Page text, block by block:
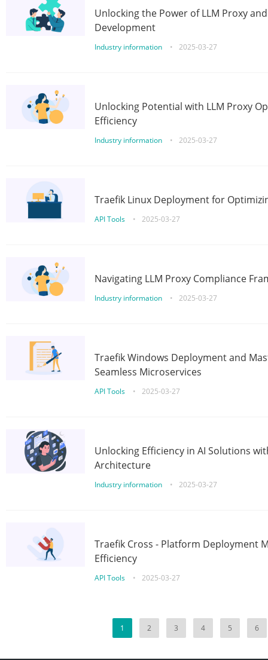
Unlocking the Power of LLM Proxy
Development
Industry information • 2025-03-27
Unlocking Potential with LLM Proxy
Efficiency
Industry information • 2025-03-27
Traefik Linux Deployment for
API Tools • 2025-03-27
Navigating LLM Proxy Compliance
Industry information • 2025-03-27
Traefik Windows Deployment and
Seamless Microservices
API Tools • 2025-03-27
Unlocking Efficiency in AI Solutions
Architecture
Industry information • 2025-03-27
Traefik Cross - Platform Deployment
Efficiency
API Tools • 2025-03-27
1 2 3 4 5 6